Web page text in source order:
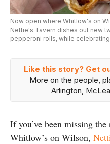
Now open where Whitlow's on
Nettie's Tavern dishes out new
pepperoni rolls, while
Like this story? Get
More on the people,
Arlington,
If you’ve been missing
Whitlow’s on Wilson,